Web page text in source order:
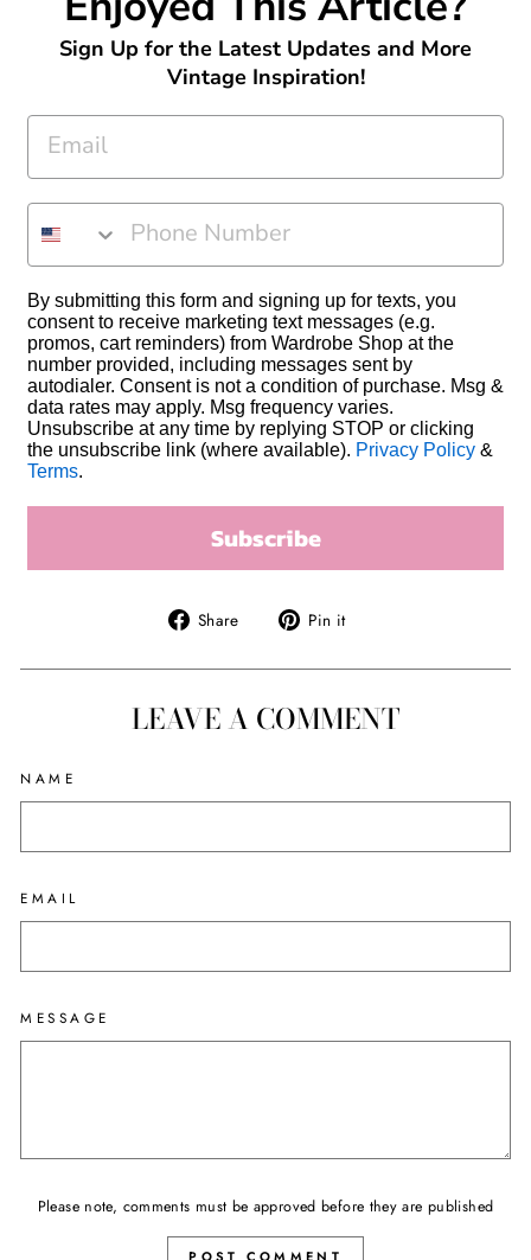
Sign Up for the Latest Updates and More
Vintage Inspiration!
EMAIL
PHONE NUMBER
By submitting this form and signing up for texts, you
consent to receive marketing text messages (e.g.
promos, cart reminders) from Wardrobe Shop at the
number provided, including messages sent by
autodialer. Consent is not a condition of purchase. Msg &
data rates may apply. Msg frequency varies.
Unsubscribe at any time by replying STOP or clicking
the unsubscribe link (where available). Privacy Policy &
Terms.
Subscribe
Share
Share
Facebook
Pin it
Pinterest
LEAVE A COMMENT
NAME
EMAIL
MESSAGE
Please note, comments must be approved before they are published